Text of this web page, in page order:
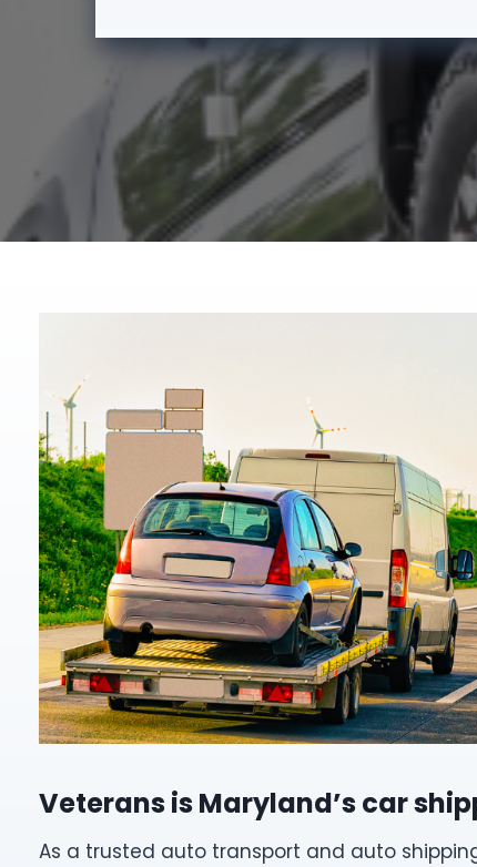
Veterans is Maryland’s car
As a trusted auto transport and auto